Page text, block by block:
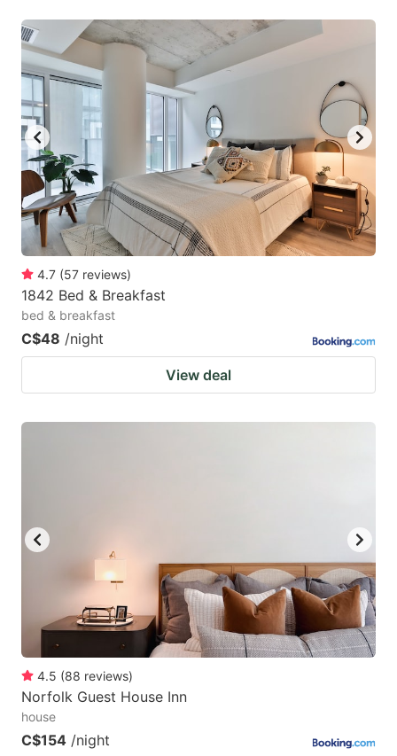
the
keyboard
shortcuts
for
changing
dates.
the
keyboard
changing
dates.
4.7 (57 reviews)
1842 Bed & Breakfast
bed & breakfast
C$48 /night
View deal
4.5 (88 reviews)
Norfolk Guest House Inn
house
C$154 /night